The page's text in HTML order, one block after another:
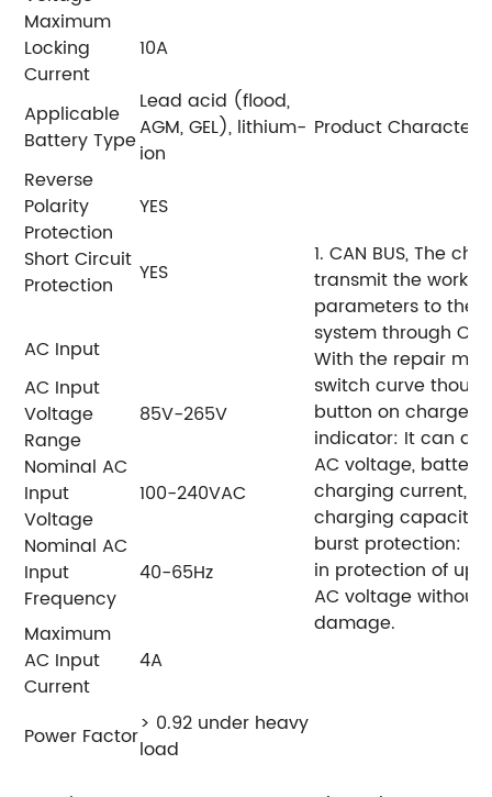
Maximum
Locking
Current
10A
Applicable
Battery Type
Lead acid (flood,
AGM, GEL), lithium-
ion
Product
Reverse
Polarity
Protection
YES
1. CAN BUS, The
transmit the
parameters to the
system through
With the repair
switch curve
button on charger.
indicator: It can
AC voltage,
charging current,
charging capacity.
burst protection: It
in protection of up
AC voltage without
damage.
Short Circuit
Protection
YES
AC Input
AC Input
Voltage
Range
85V-265V
Nominal AC
Input
Voltage
100-240VAC
Nominal AC
Input
Frequency
40-65Hz
Maximum
AC Input
Current
4A
Power Factor> 0.92 under heavy
load